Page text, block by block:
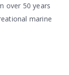
over 50 years
marine